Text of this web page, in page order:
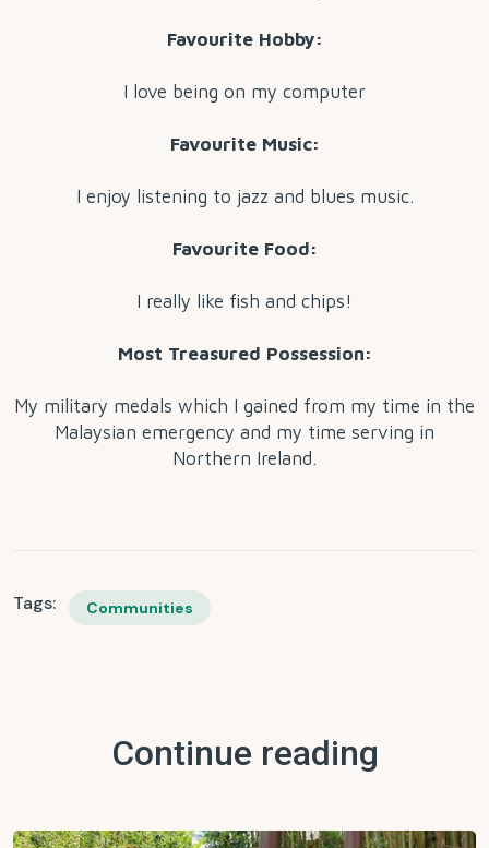
Favourite Hobby:
I love being on my computer
Favourite Music:
I enjoy listening to jazz and blues music.
Favourite Food:
I really like fish and chips!
Most Treasured Possession:
My military medals which I gained from my time in the
Malaysian emergency and my time serving in
Northern Ireland.
Tags: Communities
Continue reading